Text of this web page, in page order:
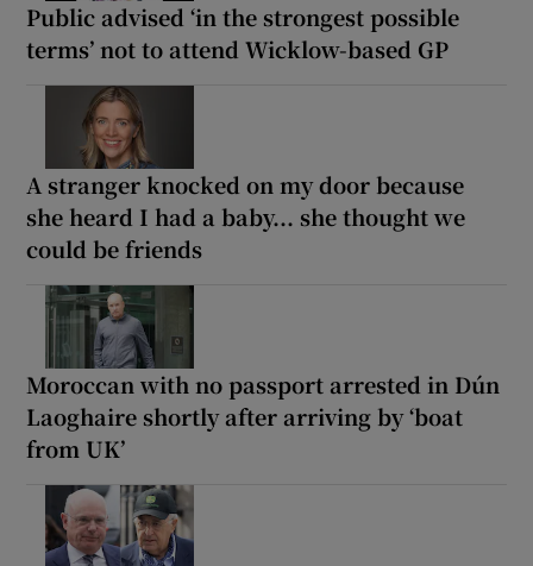
Public advised ‘in the strongest possible
terms’ not to attend Wicklow-based GP
A stranger knocked on my door because
she heard I had a baby... she thought we
could be friends
Moroccan with no passport arrested in Dún
Laoghaire shortly after arriving by ‘boat
from UK’